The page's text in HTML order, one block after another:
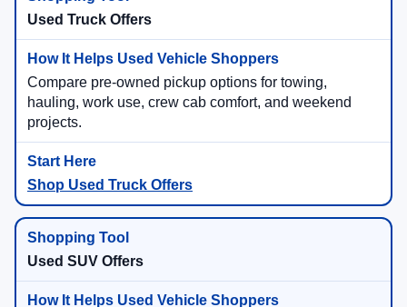
Used Truck Offers
Compare pre-owned pickup options for towing,
hauling, work use, crew cab comfort, and weekend
projects.
Shop Used Truck Offers
Used SUV Offers